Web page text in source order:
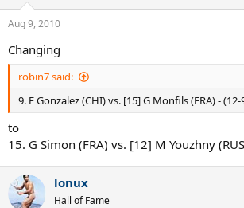
Aug 9, 2010
Changing
robin7 said:
9. F Gonzalez (CHI) vs. [15] G Monfils (FRA) -
to
15. G Simon (FRA) vs. [12] M Youzhny
lonux
Hall of Fame